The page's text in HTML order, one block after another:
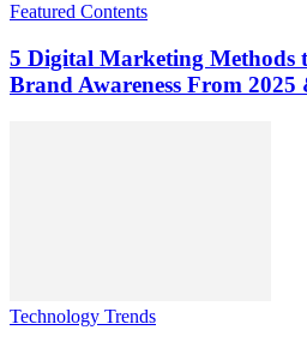
Featured Contents
5 Digital Marketing Methods
Brand Awareness From 2025
Technology Trends